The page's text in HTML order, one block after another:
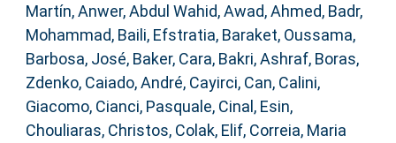
Martín,Anwer, Abdul Wahid,Awad, Ahmed, Badr,
Mohammad, Baili, Efstratia, Baraket, Oussama,
Barbosa, José, Baker, Cara, Bakri, Ashraf, Boras,
Zdenko, Caiado, André, Cayirci, Can, Calini,
Giacomo, Cianci, Pasquale, Cinal, Esin,
Chouliaras, Christos, Colak, Elif, Correia, Maria